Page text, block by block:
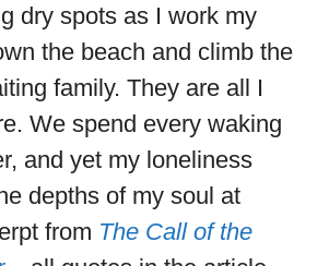
dry spots as I work my
the beach and climb the
family. They are all I
We spend every waking
and yet my loneliness
depths of my soul at
from The Call of the